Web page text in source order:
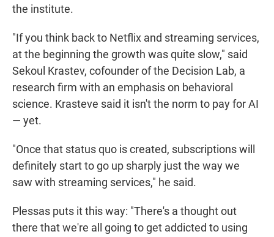
the institute.
"If you think back to Netflix and streaming services,
at the beginning the growth was quite slow," said
Sekoul Krastev, cofounder of the Decision Lab, a
research firm with an emphasis on behavioral
science. Krasteve said it isn't the norm to pay for AI
— yet.
"Once that status quo is created, subscriptions will
definitely start to go up sharply just the way we
saw with streaming services," he said.
Plessas puts it this way: "There's a thought out
there that we're all going to get addicted to using